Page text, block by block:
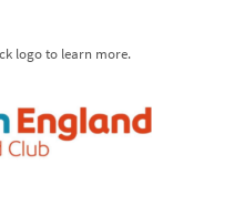
logo to learn more.